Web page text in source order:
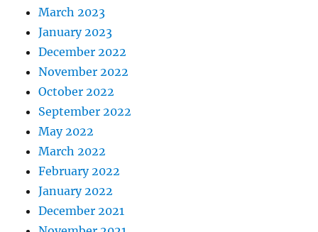
March 2023
January 2023
December 2022
November 2022
October 2022
September 2022
May 2022
March 2022
February 2022
January 2022
December 2021